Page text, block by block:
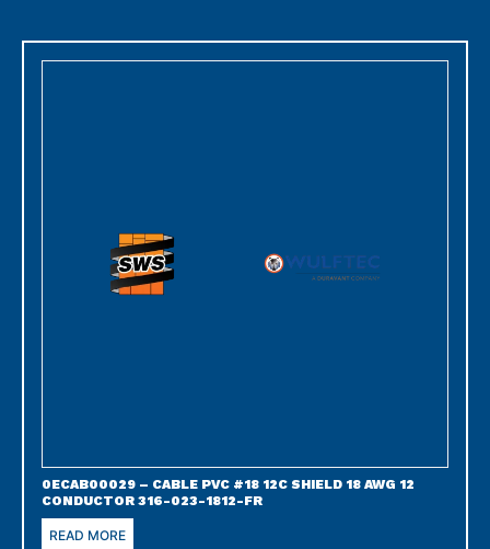
0ECAB00029 – CABLE PVC #18 12C SHIELD 18 AWG 12
CONDUCTOR 316-023-1812-FR
READ MORE